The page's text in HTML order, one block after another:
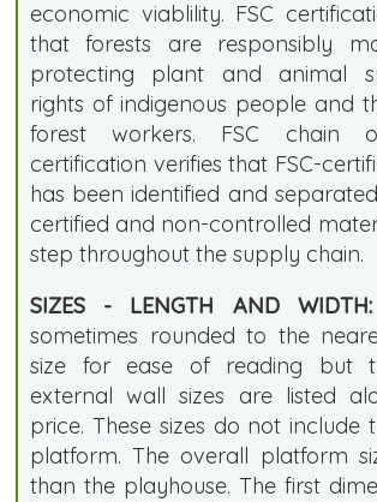
economic viablility. FSC
that forests are responsibly
protecting plant and animal
rights of indigenous people and
forest workers. FSC chain
certification verifies that FSC-
has been identified and
certified and non-controlled
step throughout the supply chain.
SIZES - LENGTH AND WIDTH:
sometimes rounded to the
size for ease of reading but
external wall sizes are listed
price. These sizes do not include
platform. The overall platform
than the playhouse. The first